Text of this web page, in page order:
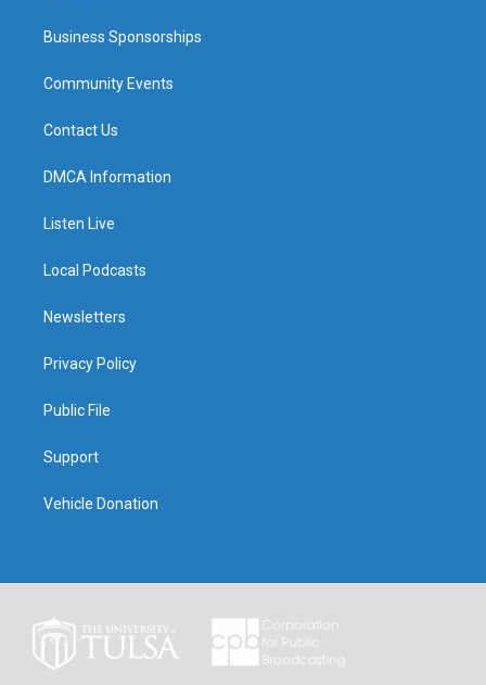
Business Sponsorships
Community Events
Contact Us
DMCA Information
Listen Live
Local Podcasts
Newsletters
Privacy Policy
Public File
Support
Vehicle Donation